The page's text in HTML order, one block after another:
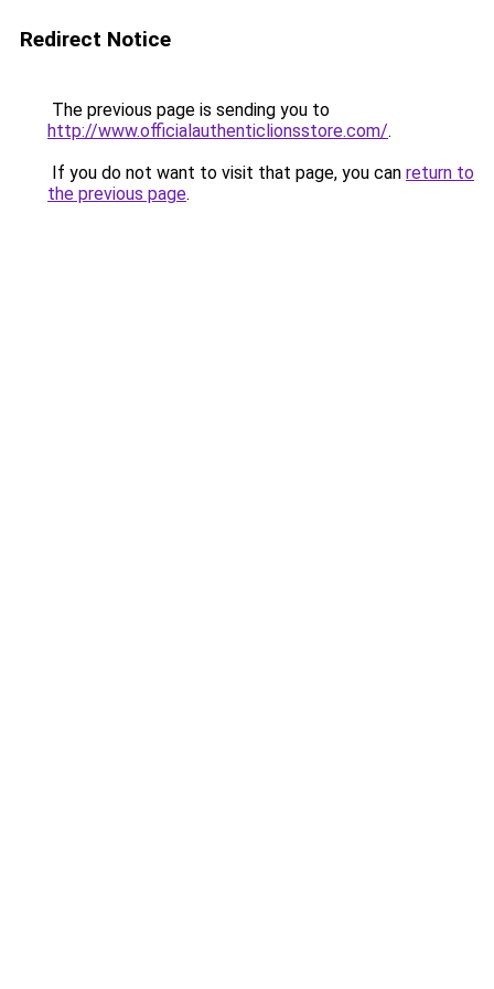
Redirect Notice
The previous page is sending you to
http://www.officialauthenticlionsstore.com/.
If you do not want to visit that page, you can return to
the previous page.